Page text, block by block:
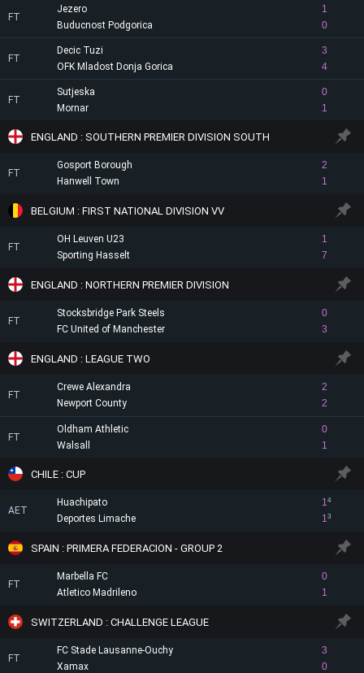
FT
Jezero
1
0
Buducnost Podgorica
FT
Decic Tuzi
3
4
OFK Mladost Donja Gorica
FT
Sutjeska
0
1
Mornar
ENGLAND : SOUTHERN PREMIER DIVISION SOUTH
FT
Gosport Borough
2
1
Hanwell Town
BELGIUM : FIRST NATIONAL DIVISION VV
FT
OH Leuven U23
1
7
Sporting Hasselt
ENGLAND : NORTHERN PREMIER DIVISION
FT
Stocksbridge Park Steels
0
3
FC United of Manchester
ENGLAND : LEAGUE TWO
FT
Crewe Alexandra
2
2
Newport County
FT
Oldham Athletic
0
1
Walsall
CHILE : CUP
AET
Huachipato 4
1
13
Deportes Limache
SPAIN : PRIMERA FEDERACION - GROUP 2
FT
Marbella FC
0
1
Atletico Madrileno
SWITZERLAND : CHALLENGE LEAGUE
FT
FC Stade Lausanne-Ouchy
3
0
Xamax